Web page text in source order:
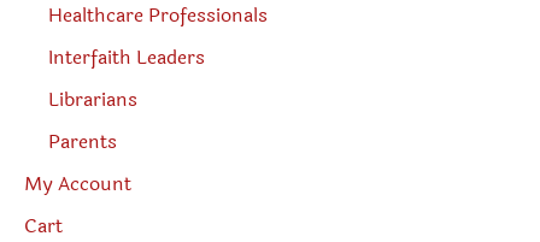
Healthcare Professionals
Interfaith Leaders
Librarians
Parents
My Account
Cart